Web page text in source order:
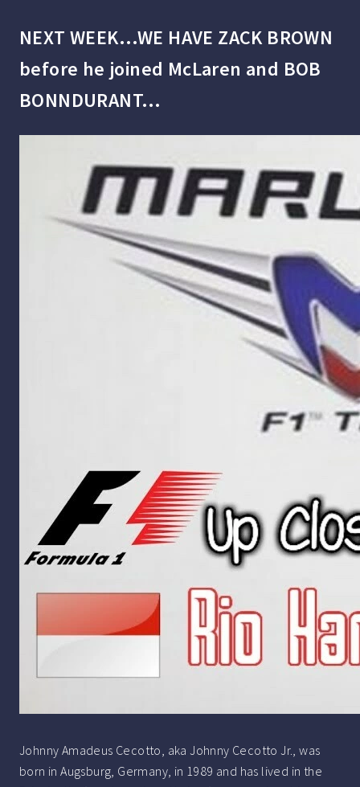
NEXT WEEK…WE HAVE ZACK BROWN
before he joined McLaren and BOB
BONNDURANT…
Johnny Amadeus Cecotto, aka Johnny Cecotto Jr., was
born in Augsburg, Germany, in 1989 and has lived in the